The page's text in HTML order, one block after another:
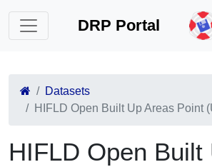
DRP Portal
Datasets
HIFLD Open Built Up Areas Point
HIFLD Open Built